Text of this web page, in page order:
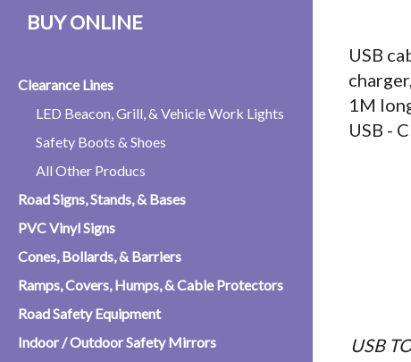
BUY ONLINE
Clearance Lines
LED Beacon, Grill, & Vehicle Work Lights
Safety Boots & Shoes
All Other Producs
Road Signs, Stands, & Bases
PVC Vinyl Signs
Cones, Bollards, & Barriers
Ramps, Covers, Humps, & Cable Protectors
Road Safety Equipment
Indoor / Outdoor Safety Mirrors
USB
1M
USB -
USB